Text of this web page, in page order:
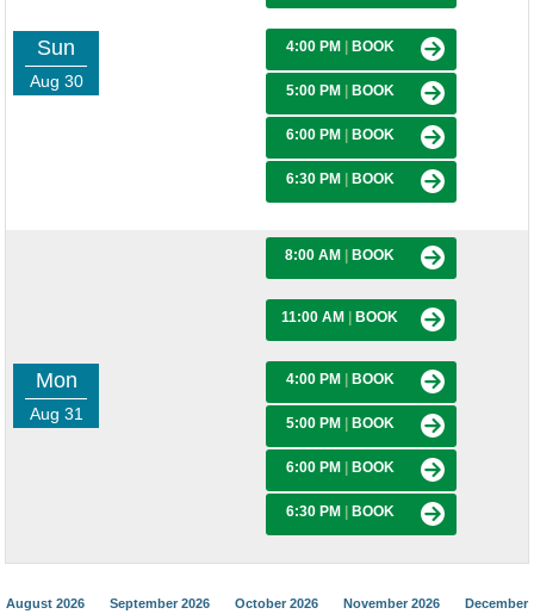
Sun
Aug 30
4:00 PM BOOK
5:00 PM BOOK
6:00 PM BOOK
6:30 PM BOOK
Mon
Aug 31
8:00 AM BOOK
11:00 AM BOOK
4:00 PM BOOK
5:00 PM BOOK
6:00 PM BOOK
6:30 PM BOOK
August 2026 September 2026 October 2026 November 2026
December